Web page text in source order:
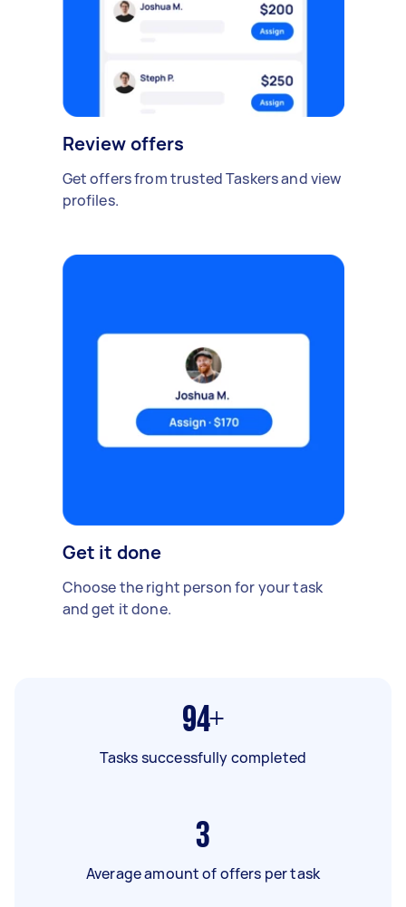
Review offers
Get offers from trusted Taskers and view
profiles.
Get it done
Choose the right person for your task
and get it done.
94+
Tasks successfully completed
3
Average amount of offers per task